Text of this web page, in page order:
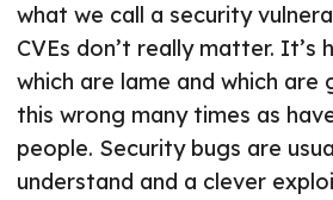
what we call a security
CVEs don’t really matter. It’s
which are lame and which are
this wrong many times as
people. Security bugs are
understand and a clever